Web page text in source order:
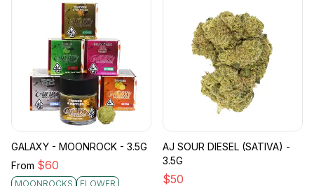
GALAXY - MOONROCK - 3.5G
From $60
MOONROCKS FLOWER
AJ SOUR DIESEL (SATIVA) -
3.5G
$50